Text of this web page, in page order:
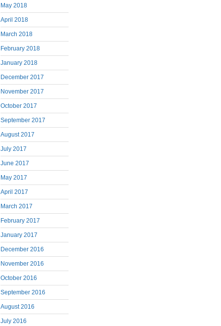
May 2018
April 2018
March 2018
February 2018
January 2018
December 2017
November 2017
October 2017
September 2017
August 2017
July 2017
June 2017
May 2017
April 2017
March 2017
February 2017
January 2017
December 2016
November 2016
October 2016
September 2016
August 2016
July 2016